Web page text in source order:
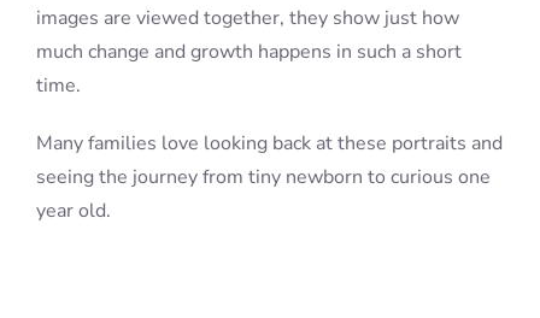
images are viewed together, they show just how
much change and growth happens in such a short
time.
Many families love looking back at these portraits and
seeing the journey from tiny newborn to curious one
year old.